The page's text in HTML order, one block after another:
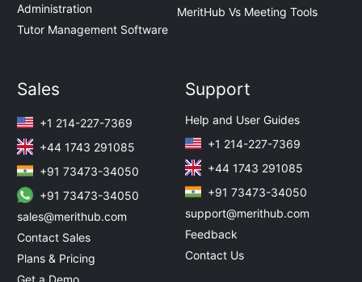
Administration
Tutor Management Software
MeritHub Vs Meeting Tools
Sales
+1 214-227-7369
+44 1743 291085
+91 73473-34050
+91 73473-34050
sales@merithub.com
Contact Sales
Plans & Pricing
Get a Demo
Support
Help and User Guides
+1 214-227-7369
+44 1743 291085
+91 73473-34050
support@merithub.com
Feedback
Contact Us